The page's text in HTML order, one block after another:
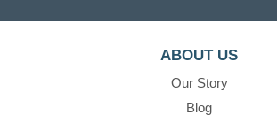
ABOUT US
Our Story
Blog